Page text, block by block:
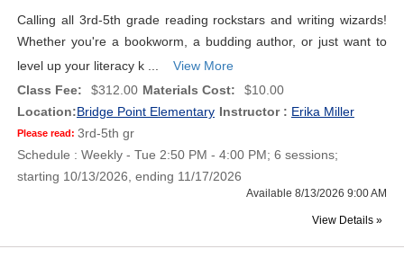
Calling all 3rd-5th grade reading rockstars and writing wizards!
Whether you're a bookworm, a budding author, or just want to
level up your literacy k ...
View More
Class Fee:
$312.00 Materials Cost:
$10.00
Location:Bridge Point Elementary Instructor : Erika Miller
Please read: 3rd-5th gr
Schedule : Weekly - Tue 2:50 PM - 4:00 PM; 6 sessions;
starting 10/13/2026, ending 11/17/2026
Available 8/13/2026 9:00 AM
View Details »